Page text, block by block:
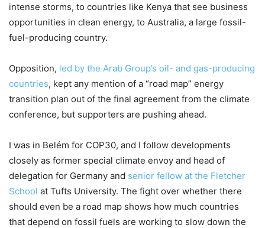
intense storms, to countries like Kenya that see business
opportunities in clean energy, to Australia, a large fossil-
fuel-producing country.
Opposition, led by the Arab Group’s oil- and gas-producing
countries, kept any mention of a “road map” energy
transition plan out of the final agreement from the climate
conference, but supporters are pushing ahead.
I was in Belém for COP30, and I follow developments
closely as former special climate envoy and head of
delegation for Germany and senior fellow at the Fletcher
School at Tufts University. The fight over whether there
should even be a road map shows how much countries
that depend on fossil fuels are working to slow down the